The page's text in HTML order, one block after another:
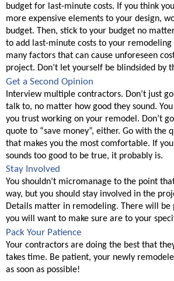
budget for last-minute costs. If you think
more expensive elements to your design,
budget. Then, stick to your budget no
to add last-minute costs to your
many factors that can cause unforeseen
project. Don’t let yourself be blindsided by
Get a Second Opinion
Interview multiple contractors. Don’t just
talk to, no matter how good they sound.
you trust working on your remodel. Don’t
quote to “save money”, either. Go with the
that makes you the most comfortable. If
sounds too good to be true, it probably is.
Stay Involved
You shouldn’t micromanage to the point
way, but you should stay involved in the
Details matter in remodeling. There will be
you will want to make sure are to your
Pack Your Patience
Your contractors are doing the best that
takes time. Be patient, your newly
as soon as possible!